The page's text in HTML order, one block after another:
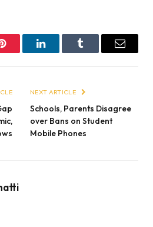
Pinterest LinkedInTumblr Email
NEXT ARTICLE
Schools, Parents Disagree
over Bans on Student
Mobile Phones